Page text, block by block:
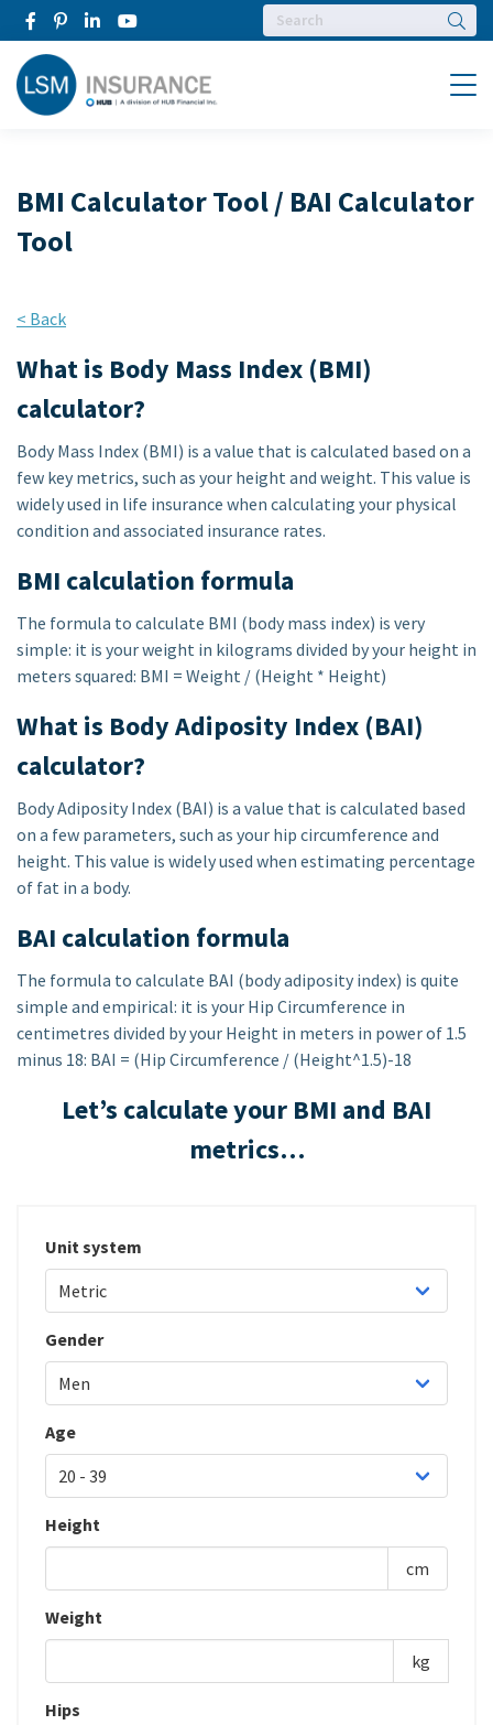
Menu
BMI Calculator Tool / BAI Calculator
Tool
< Back
What is Body Mass Index (BMI)
calculator?
Body Mass Index (BMI) is a value that is calculated based on a
few key metrics, such as your height and weight. This value is
widely used in life insurance when calculating your physical
condition and associated insurance rates.
BMI calculation formula
The formula to calculate BMI (body mass index) is very
simple: it is your weight in kilograms divided by your height in
meters squared: BMI = Weight / (Height * Height)
What is Body Adiposity Index (BAI)
calculator?
Body Adiposity Index (BAI) is a value that is calculated based
on a few parameters, such as your hip circumference and
height. This value is widely used when estimating percentage
of fat in a body.
BAI calculation formula
The formula to calculate BAI (body adiposity index) is quite
simple and empirical: it is your Hip Circumference in
centimetres divided by your Height in meters in power of 1.5
minus 18: BAI = (Hip Circumference / (Height^1.5)-18
Let’s calculate your BMI and BAI
metrics…
Unit system
Gender
Age
Height
cm
Weight
kg
Hips